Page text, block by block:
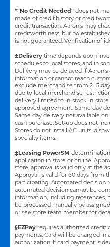
*"No Credit Needed" does not
made of credit history or
credit transaction. Aaron's may
creditworthiness, but no
is not guaranteed. Verification of
±Delivery time depends upon
schedules to local stores, and in
Delivery may be delayed if
information or cannot reach
exclude merchandise from 2 -3
due to local merchandise
delivery limited to in-stock in-
approved agreement. Same day
Same day delivery not available
cash purchase. Set-up does not
Stores do not install AC units,
specialty items.
‡Leasing PowerSM
application in-store or online.
store, approval is valid only at the
Approval is valid for 60 days from
participating. Automated decision
automated decision cannot be
information, including references,
be processed manually by
or see store team member for
§EZPay requires authorized credit
payments. Card will be charged in
authorization. If card payment is